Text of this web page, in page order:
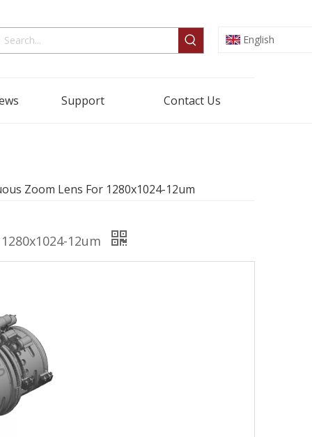
English
Support Contact Us
Zoom Lens For 1280x1024-12um
12um